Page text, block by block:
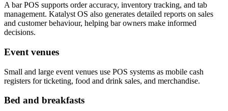
A bar POS supports order accuracy, inventory tracking, and tab
management. Katalyst OS also generates detailed reports on sales
and customer behaviour, helping bar owners make informed
decisions.
Event venues
Small and large event venues use POS systems as mobile cash
registers for ticketing, food and drink sales, and merchandise.
Bed and breakfasts